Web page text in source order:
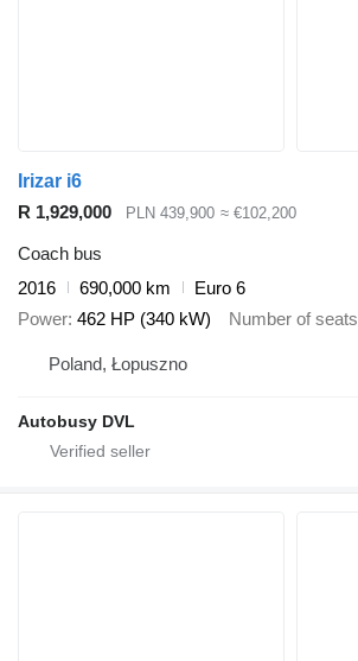
Irizar i6
R 1,929,000
PLN 439,900 ≈ €102,200
Coach bus
2016
690,000 km
Euro 6
Power 462 HP (340 kW) Number of seats
Poland, Łopuszno
Autobusy DVL